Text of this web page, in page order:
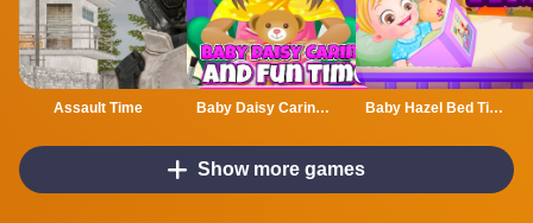
Assault Time Baby Daisy Caring and Fun Time Baby Hazel Bed Time
Show more games